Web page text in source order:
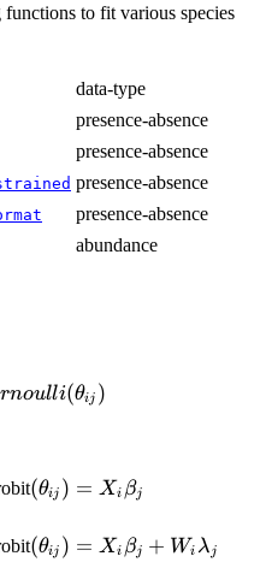
to fit various species
data-type
presence-absence
presence-absence
presence-absence
presence-absence
abundance
y_{ij} \sim
noulli(θij )
(\theta_{ij})
\beta_j
(θij ) = Xi βj
(\theta_{ij})
(θij ) = Xi βj + Wi λj